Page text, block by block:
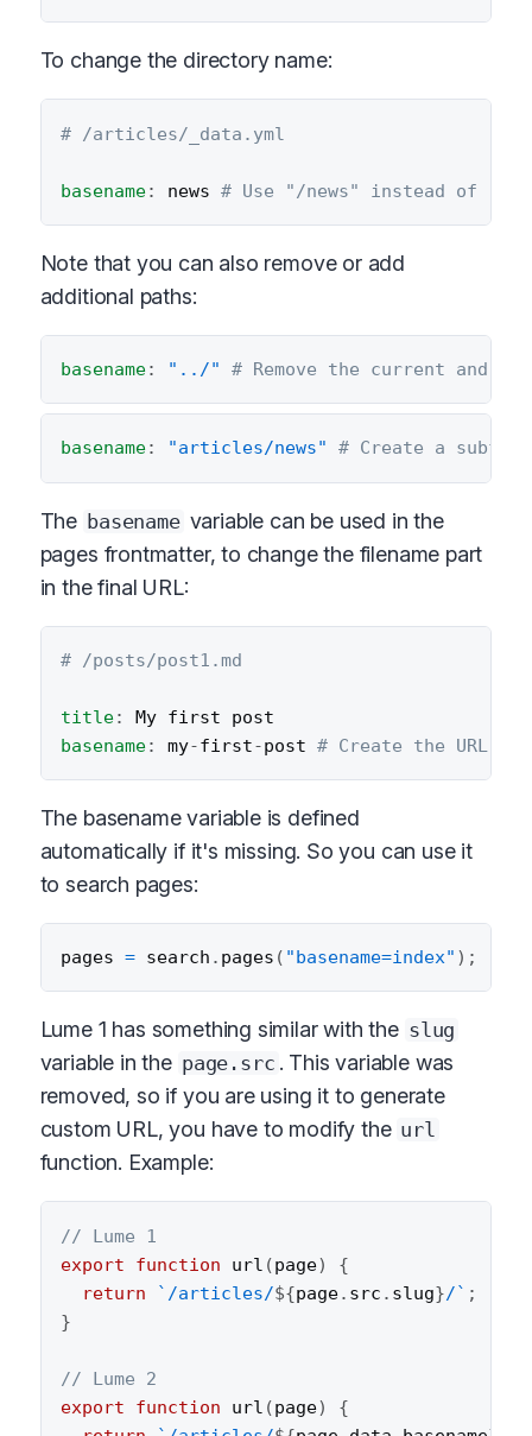
To change the directory name:
# /articles/_data.yml
basename: news # Use "/news" instead of "/
Note that you can also remove or add
additional paths:
basename: "../" # Remove the current and
basename: "articles/news" # Create a
The basename variable can be used in the
pages frontmatter, to change the filename part
in the final URL:
# /posts/post1.md
title:
basename: my-first-post # Create the URL /
The basename variable is defined
automatically if it's missing. So you can use it
to search pages:
pages = search . pages ( "basename=index" ) ;
Lume 1 has something similar with the slug
variable in the page.src . This variable was
removed, so if you are using it to generate
custom URL, you have to modify the url
function. Example:
// Lume 1
export
function url (page)
{
return
` /articles/${page. src . slug}/` ;
}
// Lume 2
export
function url (page)
{